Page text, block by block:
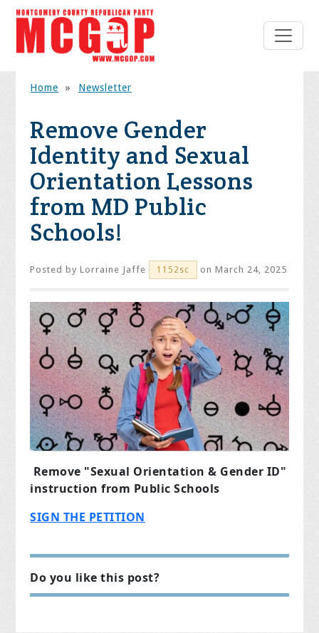
Home » Newsletter
Remove Gender
Identity and Sexual
Orientation Lessons
from MD Public
Schools!
Posted byLorraine Jaffe 1152sc on March 24, 2025
Remove "Sexual Orientation & Gender ID"
instruction from Public Schools
SIGN THE PETITION
Do you like this post?